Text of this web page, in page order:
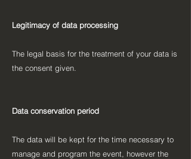
Legitimacy of data processing
The legal basis for the treatment of your data is
the consent given.
Data conservation period
The data will be kept for the time necessary to
manage and program the event, however the